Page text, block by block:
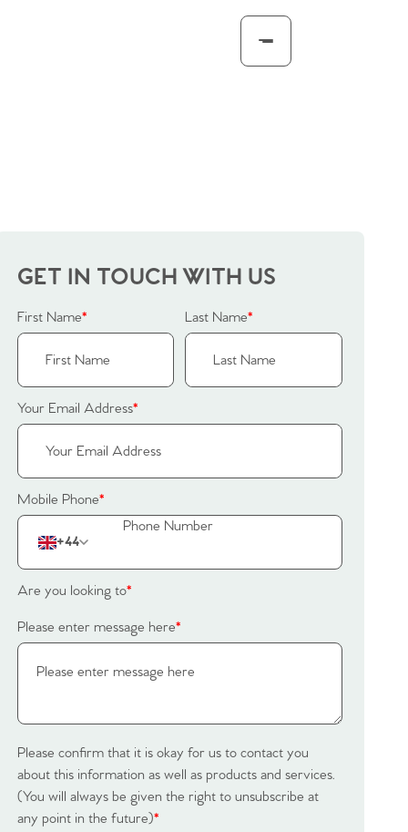
GET IN TOUCH WITH US
First Name* Last Name*
Your Email Address*
Mobile Phone*
+44
Are you looking to*
Please enter message here*
Please confirm that it is okay for us to contact you
about this information as well as products and services.
(You will always be given the right to unsubscribe at
any point in the future)*